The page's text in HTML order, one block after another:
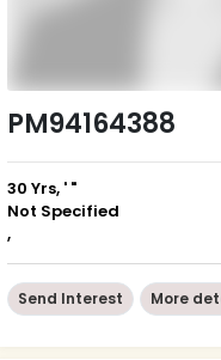
PM94164388
30 Yrs, ' "
Not Specified
,
Send Interest More